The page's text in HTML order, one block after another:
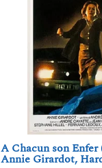
A Chacun son Enfer
Annie Girardot,